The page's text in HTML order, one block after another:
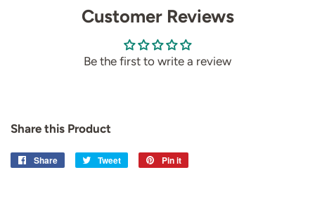
Customer Reviews
Be the first to write a review
Share this Product
Share
Share
Tweet
Tweet
Pin it